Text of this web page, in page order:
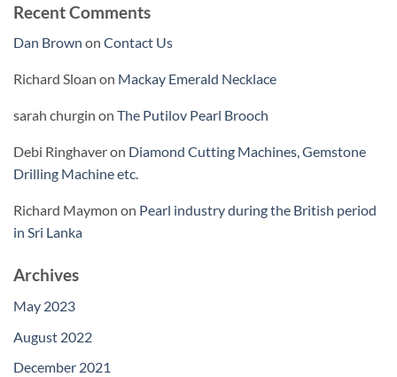
Recent Comments
Dan Brown on Contact Us
Richard Sloan on Mackay Emerald Necklace
sarah churgin on The Putilov Pearl Brooch
Debi Ringhaveron Diamond Cutting Machines, Gemstone
Drilling Machine etc.
Richard Maymon on Pearl industry during the British period
in Sri Lanka
Archives
May 2023
August 2022
December 2021